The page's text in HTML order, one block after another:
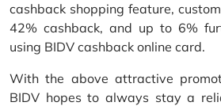
cashback shopping feature,
42% cashback, and up to 6%
using BIDV cashback online card.
With the above attractive
BIDV hopes to always stay a